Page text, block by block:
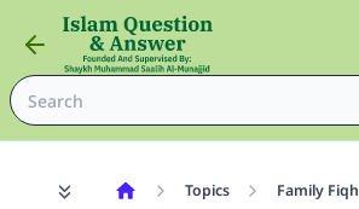
Topics Family Fiqh